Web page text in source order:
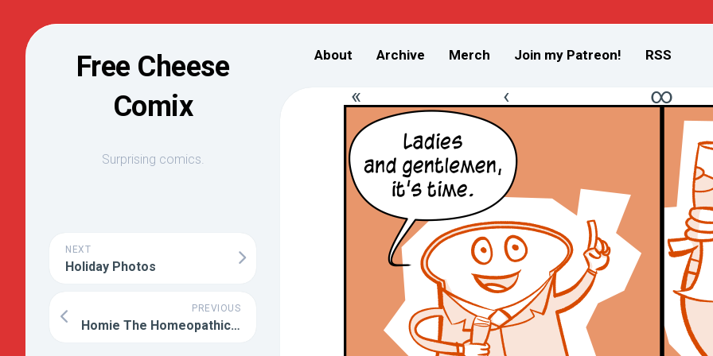
Free Cheese
Comix
Surprising comics.
NEXT
Holiday Photos
PREVIOUS
Homie The Homeopathic Water Drop
About Archive Merch Join my Patreon! RSS
« ‹ ∞